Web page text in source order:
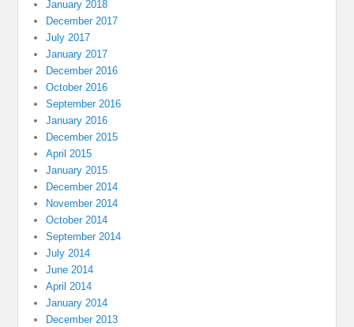
January 2018
December 2017
July 2017
January 2017
December 2016
October 2016
September 2016
January 2016
December 2015
April 2015
January 2015
December 2014
November 2014
October 2014
September 2014
July 2014
June 2014
April 2014
January 2014
December 2013